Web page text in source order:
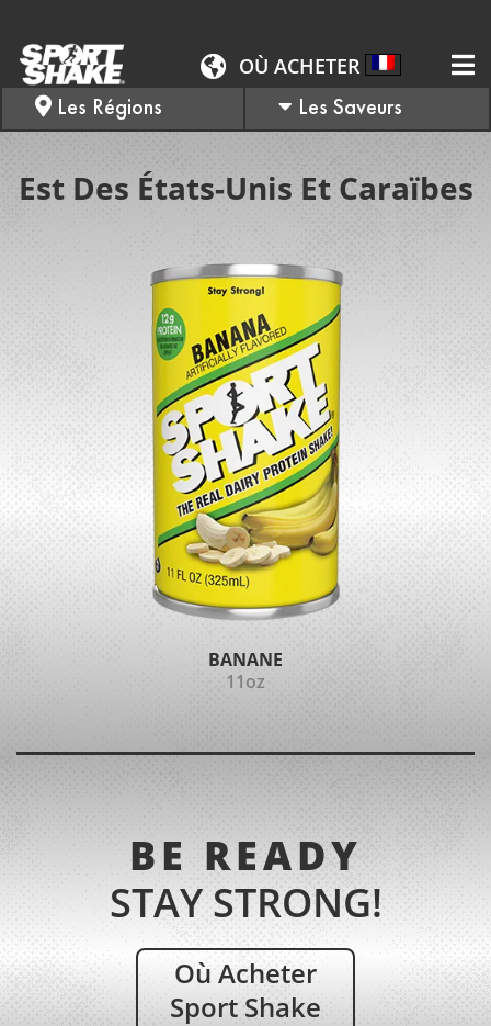
OÙ ACHETER
Les Régions Les Saveurs
Est Des États-Unis Et Caraïbes
BANANE
11oz
BE READY
STAY STRONG!
Où Acheter
Sport Shake